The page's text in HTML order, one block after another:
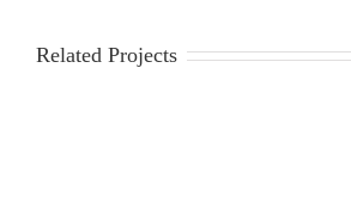
Related Projects